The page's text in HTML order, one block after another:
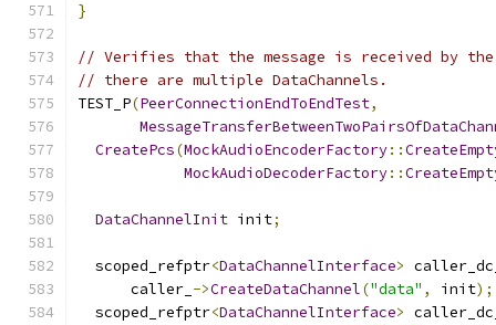
}
// Verifies that the message is received by the
// there are multiple DataChannels.
TEST_P(PeerConnectionEndToEndTest,
CreatePcs(MockAudioEncoderFactory::
MockAudioDecoderFactory::
DataChannelInit init;
  scoped_refptr
<DataChannelInterface>
      caller_
->CreateDataChannel("data" , init);
  scoped_refptr
<DataChannelInterface>